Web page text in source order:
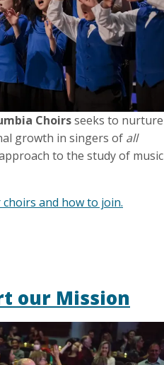
Choirsseeks to nurture
growth in singers of all
to the study of music
and how to join.
our Mission